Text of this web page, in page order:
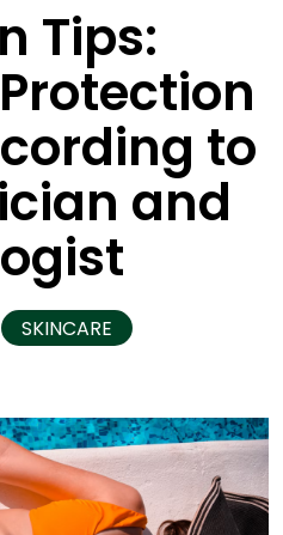
Tips:
to
and
SKINCARE